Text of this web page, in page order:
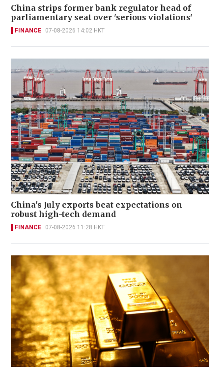
China strips former bank regulator head of
parliamentary seat over 'serious violations'
FINANCE 07-08-2026 14:02 HKT
China's July exports beat expectations on
robust high-tech demand
FINANCE 07-08-2026 11:28 HKT